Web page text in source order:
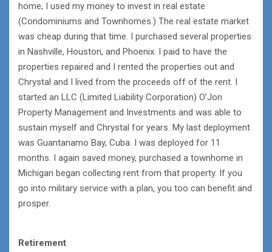
home, I used my money to invest in real estate
(Condominiums and Townhomes.) The real estate market
was cheap during that time. I purchased several properties
in Nashville, Houston, and Phoenix. I paid to have the
properties repaired and I rented the properties out and
Chrystal and I lived from the proceeds off of the rent. I
started an LLC (Limited Liability Corporation) O’Jon
Property Management and Investments and was able to
sustain myself and Chrystal for years. My last deployment
was Guantanamo Bay, Cuba. I was deployed for 11
months. I again saved money, purchased a townhome in
Michigan began collecting rent from that property. If you
go into military service with a plan, you too can benefit and
prosper.
Retirement